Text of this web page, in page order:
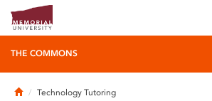
THE COMMONS
HomeTechnology Tutoring